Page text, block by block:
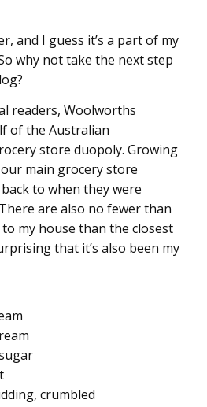
and I guess it’s a part of my
why not take the next step
readers, Woolworths
of the Australian
store duopoly. Growing
main grocery store
to when they were
are also no fewer than
my house than the closest
that it’s also been my
crumbled